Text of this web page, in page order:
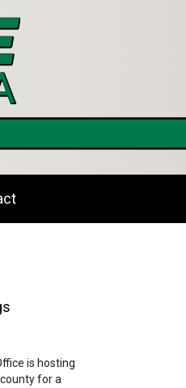
is hosting
for a